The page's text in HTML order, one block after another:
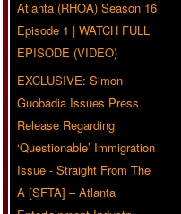
Atlanta (RHOA) Season 16
Episode 1 | WATCH FULL
EPISODE (VIDEO)
EXCLUSIVE: Simon
Guobadia Issues Press
Release Regarding
‘Questionable’ Immigration
Issue - Straight From The
A [SFTA] – Atlanta